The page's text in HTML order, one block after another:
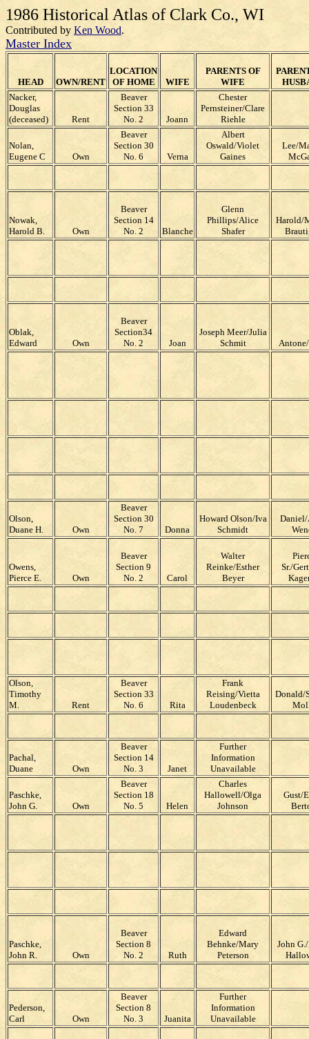
1986 Historical Atlas of Clark Co., WI
Contributed by Ken Wood.
Master Index
HEAD OWN/RENT
LOCATION
OF HOME
WIFE
PARENTS OF
WIFE
Nacker,
Douglas
(deceased)
Rent
Beaver
Section 33
No. 2
Joann
Chester
Pernsteiner/Clare
Riehle
Nolan,
Eugene C
Own
Beaver
Section 30
No. 6
Verna
Albert
Oswald/Violet
Gaines
Lee/
Nowak,
Harold B.
Own
Beaver
Section 14
No. 2
Blanche
Glenn
Phillips/Alice
Shafer
Harold/
Oblak,
Edward
Own
Beaver
Section34
No. 2
Joan
Joseph Meer/Julia
Schmit
Olson,
Duane H.
Own
Beaver
Section 30
No. 7
Donna
Howard Olson/Iva
Schmidt
Owens,
Pierce E.
Own
Beaver
Section 9
No. 2
Carol
Walter
Reinke/Esther
Beyer
Sr./
Olson,
Timothy
M.
Rent
Beaver
Section 33
No. 6
Rita
Frank
Reising/Vietta
Loudenbeck
Donald/
Pachal,
Duane
Own
Beaver
Section 14
No. 3
Janet
Further
Information
Unavailable
Paschke,
John G.
Own
Beaver
Section 18
No. 5
Helen
Charles
Hallowell/Olga
Johnson
Gust/
Paschke,
John R.
Own
Beaver
Section 8
No. 2
Ruth
Edward
Behnke/Mary
Peterson
John
Pederson,
Carl
Own
Beaver
Section 8
No. 3
Juanita
Further
Information
Unavailable